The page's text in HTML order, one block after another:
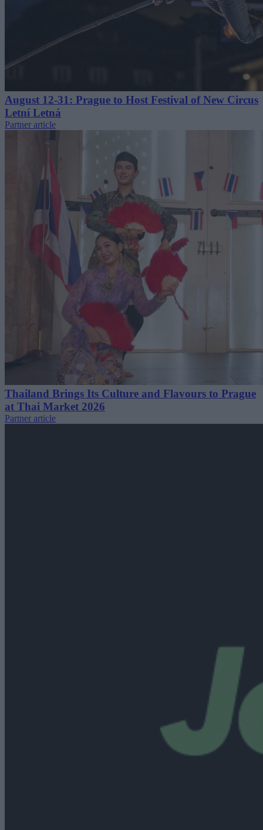
August 12-31: Prague to Host Festival of New Circus
Letní Letná
Partner article
Thailand Brings Its Culture and Flavours to Prague
at Thai Market 2026
Partner article